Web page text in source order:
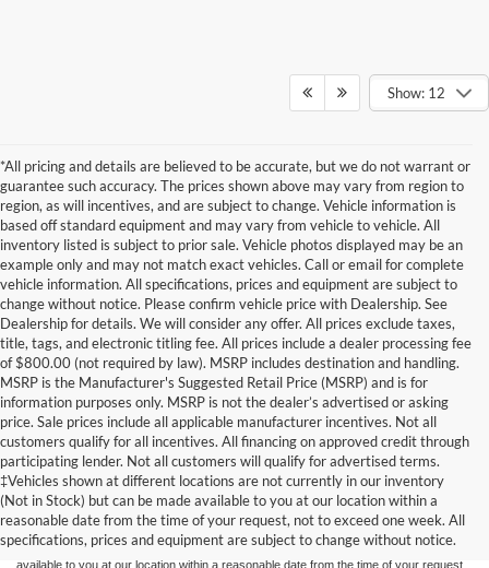
Show: 12
*All pricing and details are believed to be accurate, but we do not warrant or
guarantee such accuracy. The prices shown above may vary from region to
region, as will incentives, and are subject to change. Vehicle information is
based off standard equipment and may vary from vehicle to vehicle. All
inventory listed is subject to prior sale. Vehicle photos displayed may be an
example only and may not match exact vehicles. Call or email for complete
vehicle information. All specifications, prices and equipment are subject to
change without notice. Please confirm vehicle price with Dealership. See
Dealership for details. We will consider any offer. All prices exclude taxes,
title, tags, and electronic titling fee. All prices include a dealer processing fee
of $800.00 (not required by law). MSRP includes destination and handling.
MSRP is the Manufacturer's Suggested Retail Price (MSRP) and is for
information purposes only. MSRP is not the dealer’s advertised or asking
price. Sale prices include all applicable manufacturer incentives. Not all
customers qualify for all incentives. All financing on approved credit through
participating lender. Not all customers will qualify for advertised terms.
‡Vehicles shown at different locations are not currently in our inventory
(Not in Stock) but can be made available to you at our location within a
reasonable date from the time of your request, not to exceed one week. All
specifications, prices and equipment are subject to change without notice.
Although every reasonable effort has been made to ensure the accuracy of the
information contained on this site, absolute accuracy cannot be guaranteed. This site,
and all information and materials appearing on it, are presented to the user "as is"
without warranty of any kind, either express or implied. All vehicles are subject to prior
sale. Price does not include applicable tax, title, and license charges. ‡Vehicles shown
at different locations are not currently in our inventory (Not in Stock) but can be made
available to you at our location within a reasonable date from the time of your request,